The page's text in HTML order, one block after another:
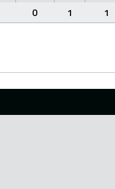
0 1 1